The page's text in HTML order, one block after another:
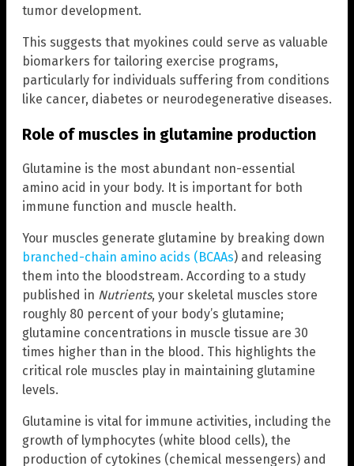
tumor development.
This suggests that myokines could serve as valuable
biomarkers for tailoring exercise programs,
particularly for individuals suffering from conditions
like cancer, diabetes or neurodegenerative diseases.
Role of muscles in glutamine production
Glutamine is the most abundant non-essential
amino acid in your body. It is important for both
immune function and muscle health.
Your muscles generate glutamine by breaking down
branched-chain amino acids (BCAAs) and releasing
them into the bloodstream. According to a study
published in Nutrients, your skeletal muscles store
roughly 80 percent of your body’s glutamine;
glutamine concentrations in muscle tissue are 30
times higher than in the blood. This highlights the
critical role muscles play in maintaining glutamine
levels.
Glutamine is vital for immune activities, including the
growth of lymphocytes (white blood cells), the
production of cytokines (chemical messengers) and